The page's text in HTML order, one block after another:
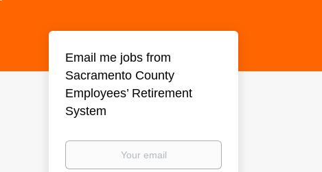
Email me jobs from
Sacramento County
Employees’ Retirement
System
Your